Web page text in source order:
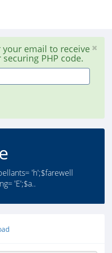
your email to receive
PHP code.
'h';$farewell
'E';$a..